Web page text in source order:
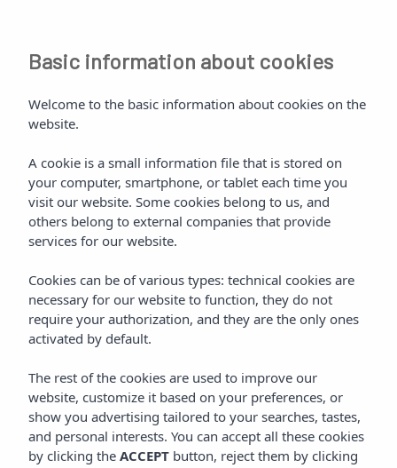
Basic information about cookies
Welcome to the basic information about cookies on the
website.
A cookie is a small information file that is stored on
your computer, smartphone, or tablet each time you
visit our website. Some cookies belong to us, and
others belong to external companies that provide
services for our website.
Cookies can be of various types: technical cookies are
necessary for our website to function, they do not
require your authorization, and they are the only ones
activated by default.
The rest of the cookies are used to improve our
website, customize it based on your preferences, or
show you advertising tailored to your searches, tastes,
and personal interests. You can accept all these cookies
by clicking the ACCEPT button, reject them by clicking